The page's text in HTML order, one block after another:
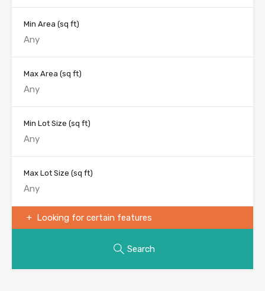
Min Area (sq ft)
Max Area (sq ft)
Min Lot Size (sq ft)
Max Lot Size (sq ft)
Looking for certain features
Search